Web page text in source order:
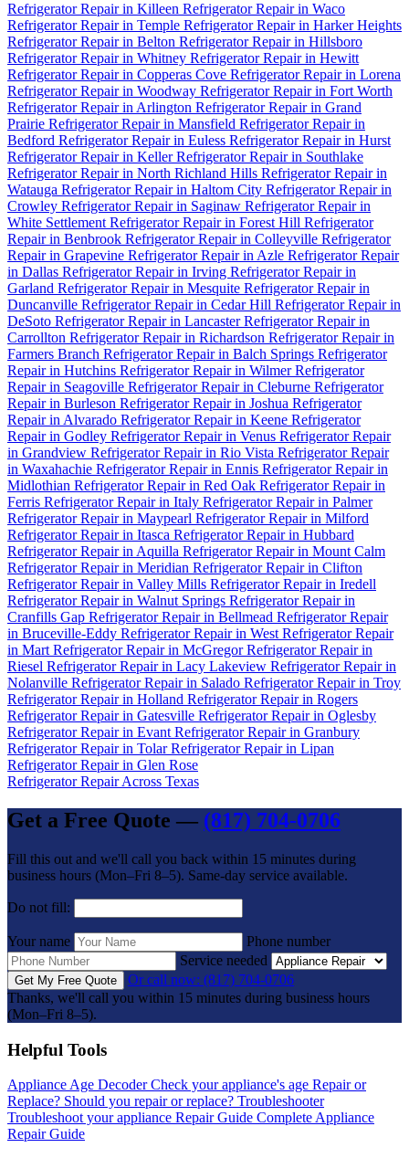
Refrigerator Repair in Killeen Refrigerator Repair in Waco
Refrigerator Repair in Temple Refrigerator Repair in Harker Heights
Refrigerator Repair in Belton Refrigerator Repair in Hillsboro
Refrigerator Repair in Whitney Refrigerator Repair in Hewitt
Refrigerator Repair in Copperas Cove Refrigerator Repair in Lorena
Refrigerator Repair in Woodway Refrigerator Repair in Fort Worth
Refrigerator Repair in Arlington Refrigerator Repair in Grand
Prairie Refrigerator Repair in Mansfield Refrigerator Repair in
Bedford Refrigerator Repair in Euless Refrigerator Repair in Hurst
Refrigerator Repair in KellerRefrigerator Repair in Southlake
Refrigerator Repair in North Richland Hills Refrigerator Repair in
Watauga Refrigerator Repair in Haltom City Refrigerator Repair in
Crowley Refrigerator Repair in Saginaw Refrigerator Repair in
White Settlement Refrigerator Repair in Forest Hill Refrigerator
Repair in Benbrook Refrigerator Repair in Colleyville Refrigerator
Repair in Grapevine Refrigerator Repair in Azle Refrigerator Repair
in Dallas Refrigerator Repair in Irving Refrigerator Repair in
Garland Refrigerator Repair in Mesquite Refrigerator Repair in
Duncanville Refrigerator Repair in Cedar Hill Refrigerator Repair in
DeSoto Refrigerator Repair in LancasterRefrigerator Repair in
Carrollton Refrigerator Repair in Richardson Refrigerator Repair in
Farmers Branch Refrigerator Repair in Balch Springs Refrigerator
Repair in Hutchins Refrigerator Repair in WilmerRefrigerator
Repair in Seagoville Refrigerator Repair in Cleburne Refrigerator
Repair in Burleson Refrigerator Repair in Joshua Refrigerator
Repair in Alvarado Refrigerator Repair in Keene Refrigerator
Repair in Godley Refrigerator Repair in Venus Refrigerator Repair
in Grandview Refrigerator Repair in Rio Vista Refrigerator Repair
in Waxahachie Refrigerator Repair in Ennis Refrigerator Repair in
Midlothian Refrigerator Repair in Red Oak Refrigerator Repair in
Ferris Refrigerator Repair in Italy Refrigerator Repair in Palmer
Refrigerator Repair in Maypearl Refrigerator Repair in Milford
Refrigerator Repair in Itasca Refrigerator Repair in Hubbard
Refrigerator Repair in Aquilla Refrigerator Repair in Mount Calm
Refrigerator Repair in Meridian Refrigerator Repair in Clifton
Refrigerator Repair in Valley Mills Refrigerator Repair in Iredell
Refrigerator Repair in Walnut Springs Refrigerator Repair in
Cranfills Gap Refrigerator Repair in Bellmead Refrigerator Repair
in Bruceville-Eddy Refrigerator Repair in West Refrigerator Repair
in Mart Refrigerator Repair in McGregorRefrigerator Repair in
Riesel Refrigerator Repair in Lacy Lakeview Refrigerator Repair in
Nolanville Refrigerator Repair in Salado Refrigerator Repair in Troy
Refrigerator Repair in Holland Refrigerator Repair in Rogers
Refrigerator Repair in Gatesville Refrigerator Repair in Oglesby
Refrigerator Repair in Evant Refrigerator Repair in Granbury
Refrigerator Repair in TolarRefrigerator Repair in Lipan
Refrigerator Repair in Glen Rose
Refrigerator Repair Across Texas
Get a Free Quote — (817) 704-0706
Fill this out and we'll call you back within 15 minutes during
business hours (Mon–Fri 8–5). Same-day service available.
Do not fill:
Your name
Phone number
Service needed
Get My Free Quote
Or call now: (817) 704-0706
Thanks, we'll call you within 15 minutes during business hours
(Mon–Fri 8–5).
Helpful Tools
Appliance Age Decoder Check your appliance's age Repair or
Replace? Should you repair or replace? Troubleshooter
Troubleshoot your appliance Repair Guide Complete Appliance
Repair Guide